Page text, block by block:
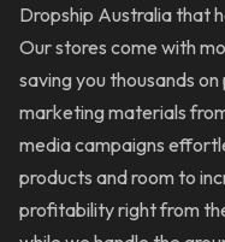
Dropship Australia that
Our stores come with
saving you thousands
marketing materials
media campaigns
products and room to
profitability right from